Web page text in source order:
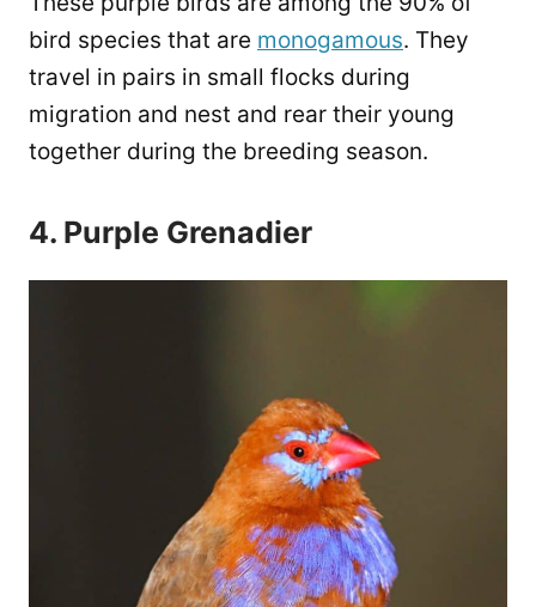
bird species that are monogamous. They
travel in pairs in small flocks during
migration and nest and rear their young
together during the breeding season.
4. Purple Grenadier